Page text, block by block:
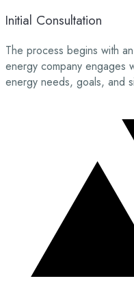
Initial Consultation
The process begins with
energy company engages
energy needs, goals, and